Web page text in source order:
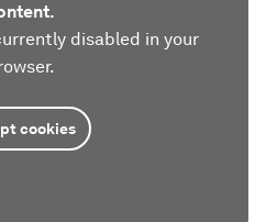
disabled in your
cookies